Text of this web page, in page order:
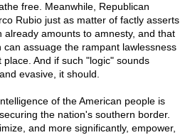
free. Meanwhile, Republican
Rubio just as matter of factly asserts
already amounts to amnesty, and that
can assuage the rampant lawlessness
And if such "logic" sounds
evasive, it should.
of the American people is
the nation's southern border.
and more significantly, empower,